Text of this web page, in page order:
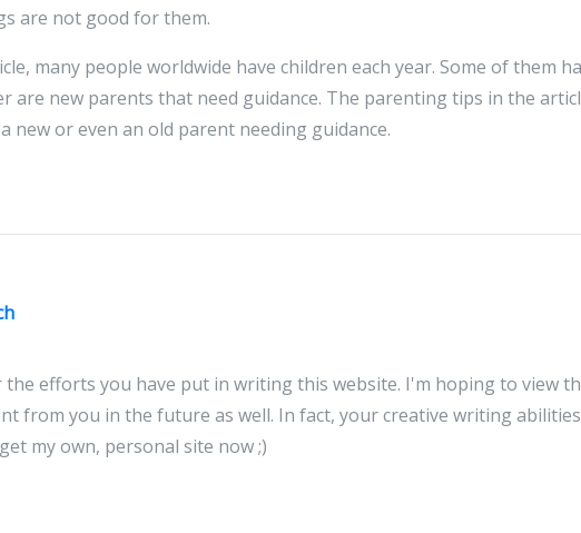
are not good for them.
many people worldwide have children each year. Some of them
are new parents that need guidance. The parenting tips in the
new or even an old parent needing guidance.
efforts you have put in writing this website. I'm hoping to view
from you in the future as well. In fact, your creative writing abilities
my own, personal site now ;)